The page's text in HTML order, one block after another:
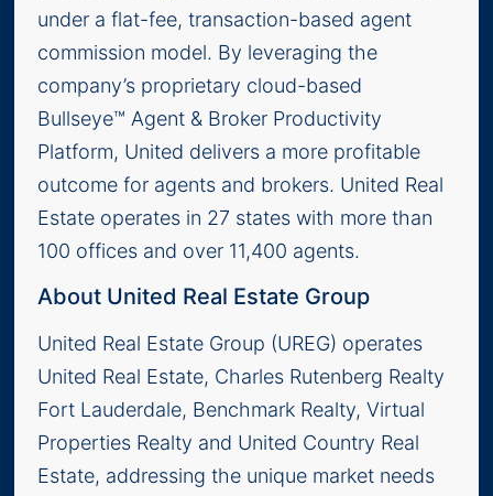
under a flat-fee, transaction-based agent
commission model. By leveraging the
company’s proprietary cloud-based
Bullseye™ Agent & Broker Productivity
Platform, United delivers a more profitable
outcome for agents and brokers. United Real
Estate operates in 27 states with more than
100 offices and over 11,400 agents.
About United Real Estate Group
United Real Estate Group (UREG) operates
United Real Estate, Charles Rutenberg Realty
Fort Lauderdale, Benchmark Realty, Virtual
Properties Realty and United Country Real
Estate, addressing the unique market needs